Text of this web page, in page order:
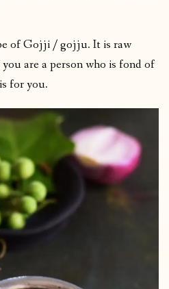
of Gojji / gojju. It is raw
are a person who is fond of
for you.